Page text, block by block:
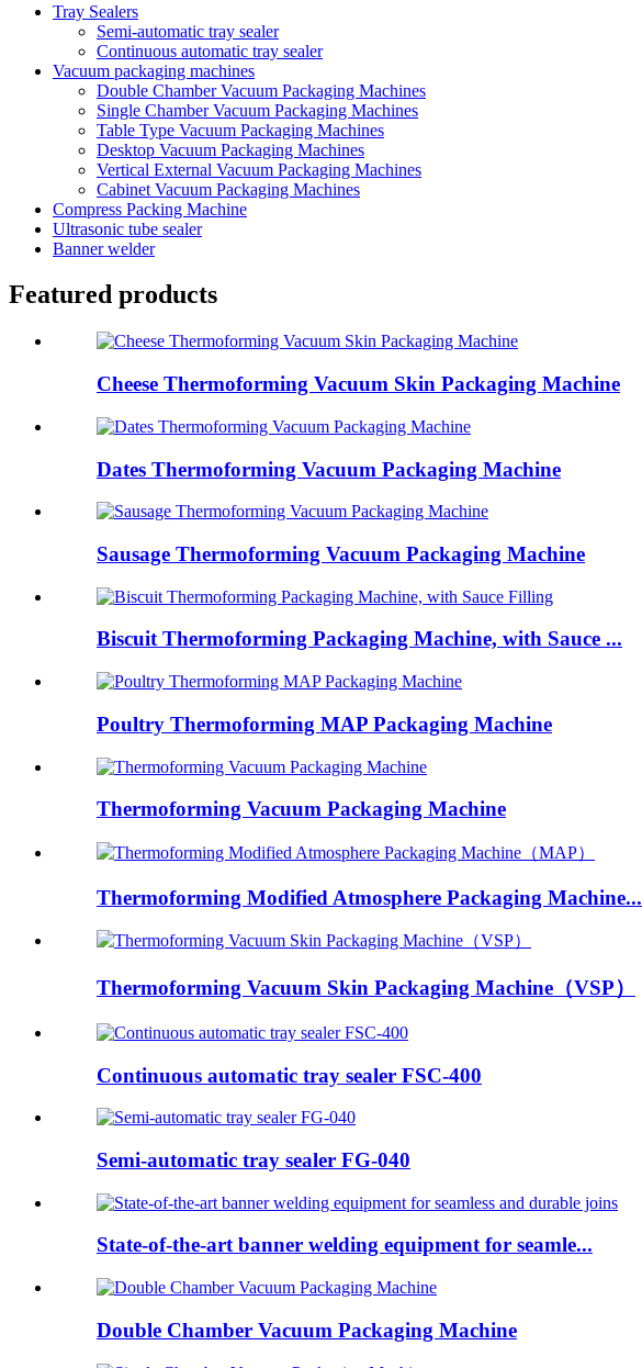
Tray Sealers
Semi-automatic tray sealer
Continuous automatic tray sealer
Vacuum packaging machines
Double Chamber Vacuum Packaging Machines
Single Chamber Vacuum Packaging Machines
Table Type Vacuum Packaging Machines
Desktop Vacuum Packaging Machines
Vertical External Vacuum Packaging Machines
Cabinet Vacuum Packaging Machines
Compress Packing Machine
Ultrasonic tube sealer
Banner welder
Featured products
Cheese Thermoforming Vacuum Skin Packaging Machine
Dates Thermoforming Vacuum Packaging Machine
Sausage Thermoforming Vacuum Packaging Machine
Biscuit Thermoforming Packaging Machine, with Sauce ...
Poultry Thermoforming MAP Packaging Machine
Thermoforming Vacuum Packaging Machine
Thermoforming Modified Atmosphere Packaging Machine...
Thermoforming Vacuum Skin Packaging Machine（VSP）
Continuous automatic tray sealer FSC-400
Semi-automatic tray sealer FG-040
State-of-the-art banner welding equipment for seamle...
Double Chamber Vacuum Packaging Machine